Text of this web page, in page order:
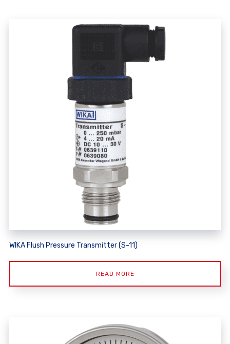
WIKA Flush Pressure Transmitter (S-11)
READ MORE